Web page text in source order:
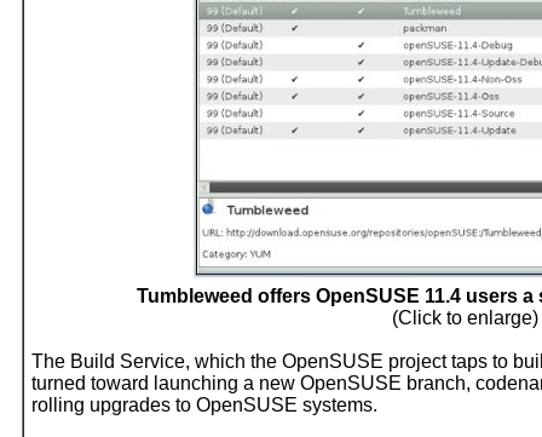
Tumbleweed offers OpenSUSE 11.4 users
(Click to enlarge)
The Build Service, which the OpenSUSE project taps to
turned toward launching a new OpenSUSE branch,
rolling upgrades to OpenSUSE systems.